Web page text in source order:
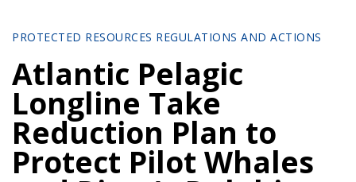
PROTECTED RESOURCES REGULATIONS AND ACTIONS
Atlantic Pelagic
Longline Take
Reduction Plan to
Protect Pilot Whales